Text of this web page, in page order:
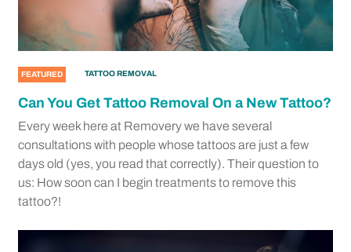
FEATURED TATTOO REMOVAL
Can You Get Tattoo Removal On a New Tattoo?
Every week here at Removery we have several
consultations with people whose tattoos are just a few
days old (yes, you read that correctly). Their question to
us: How soon can I begin treatments to remove this
tattoo?!